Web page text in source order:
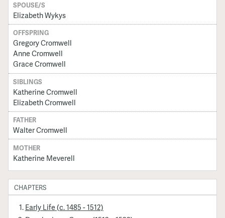
SPOUSE/S
Elizabeth Wykys
OFFSPRING
Gregory Cromwell
Anne Cromwell
Grace Cromwell
SIBLINGS
Katherine Cromwell
Elizabeth Cromwell
FATHER
Walter Cromwell
MOTHER
Katherine Meverell
CHAPTERS
Early Life (c. 1485 - 1512)